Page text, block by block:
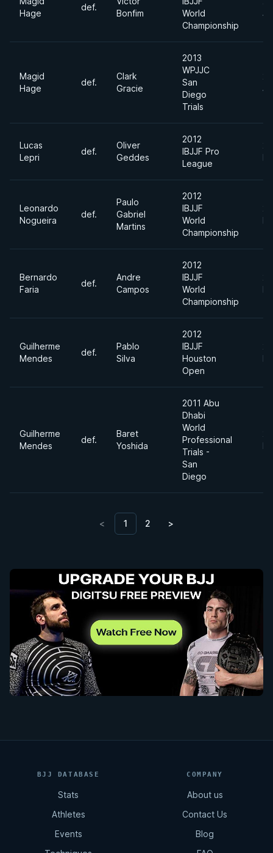
Hage
def.
Bonfim
World
Championship
Magid
Hage
def.
Clark
Gracie
2013
WPJJC
San
Diego
Trials
Lucas
Lepri
def.
Oliver
Geddes
2012
IBJJF Pro
League
Leonardo
Nogueira
def.
Paulo
Gabriel
Martins
2012
IBJJF
World
Championship
Bernardo
Faria
def.
Andre
Campos
2012
IBJJF
World
Championship
Guilherme
Mendes
def.
Pablo
Silva
2012
IBJJF
Houston
Open
Guilherme
Mendes
def.
Baret
Yoshida
2011 Abu
Dhabi
World
Professional
Trials -
San
Diego
< 1 2 >
BJJ DATABASE
Stats
Athletes
Events
COMPANY
About us
Contact Us
Blog